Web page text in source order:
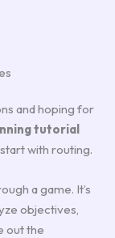
and hoping for
tutorial
with routing.
a game. It’s
objectives,
out the